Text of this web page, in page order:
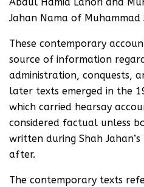
Jahan Nama of Muhammad
These contemporary
source of information
administration, conquests,
later texts emerged in the
which carried hearsay
considered factual unless
written during Shah
after.
The contemporary texts